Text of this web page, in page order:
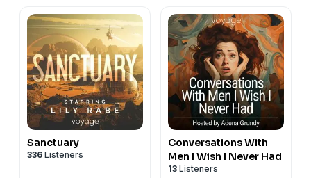
Sanctuary
336 Listeners
Conversations With
Men I Wish I Never Had
13 Listeners